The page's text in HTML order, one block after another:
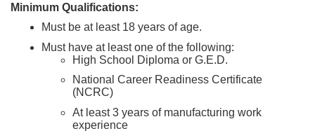
Minimum Qualifications:
Must be at least 18 years of age.
Must have at least one of the following:
High School Diploma or G.E.D.
National Career Readiness Certificate
(NCRC)
At least 3 years of manufacturing work
experience